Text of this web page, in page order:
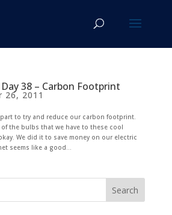
38 – Carbon Footprint
26, 2011
part to try and reduce our carbon footprint.
of the bulbs that we have to these cool
We did it to save money on our electric
seems like a good...